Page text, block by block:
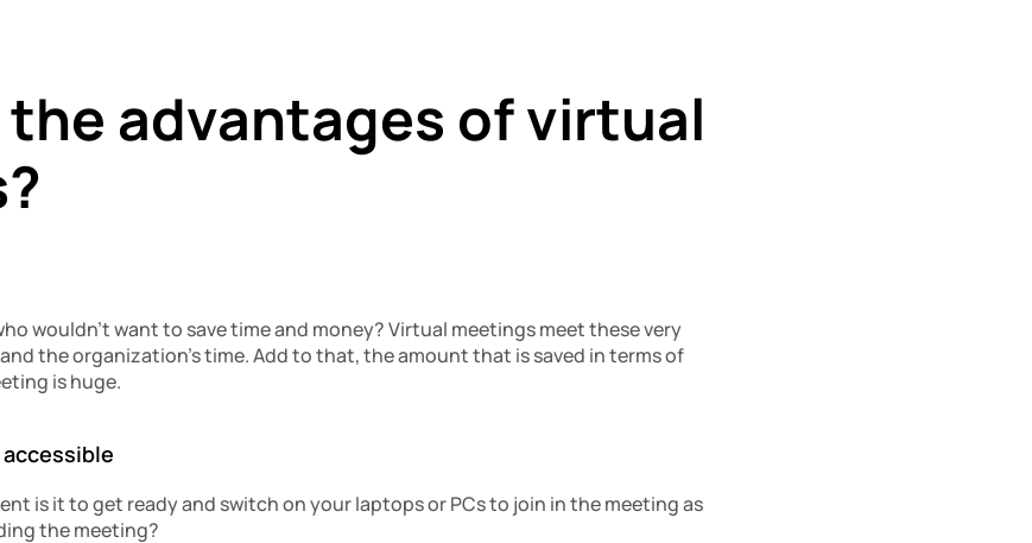
advantages of virtual
wouldn’t want to save time and money? Virtual meetings meet these very
the organization’s time. Add to that, the amount that is saved in terms of
is huge.
is it to get ready and switch on your laptops or PCs to join in the meeting as
the meeting?